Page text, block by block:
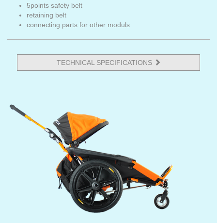
5points safety belt
retaining belt
connecting parts for other moduls
TECHNICAL SPECIFICATIONS